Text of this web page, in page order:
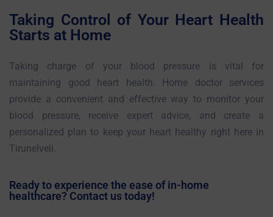
Taking Control of Your Heart Health
Starts at Home
Taking charge of your blood pressure is vital for
maintaining good heart health. Home doctor services
provide a convenient and effective way to monitor your
blood pressure, receive expert advice, and create a
personalized plan to keep your heart healthy right here in
Tirunelveli.
Ready to experience the ease of in-home
healthcare? Contact us today!